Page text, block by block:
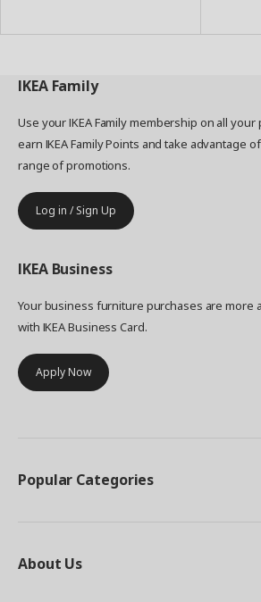
IKEA Family
Use your IKEA Family membership on all your
earn IKEA Family Points and take advantage
range of promotions.
Log in / Sign Up
IKEA Business
Your business furniture purchases are more
with IKEA Business Card.
Apply Now
Popular Categories
About Us